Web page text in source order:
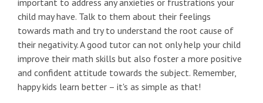
child may have. Talk to them about their feelings
towards math and try to understand the root cause of
their negativity. A good tutor can not only help your child
improve their math skills but also foster a more positive
and confident attitude towards the subject. Remember,
happy kids learn better – it's as simple as that!